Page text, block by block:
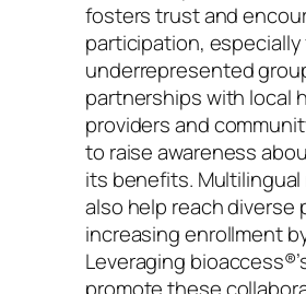
fosters trust and
participation, especially
underrepresented
partnerships with local
providers and
to raise awareness
its benefits. Multilingual
also help reach diverse
increasing enrollment
Leveraging